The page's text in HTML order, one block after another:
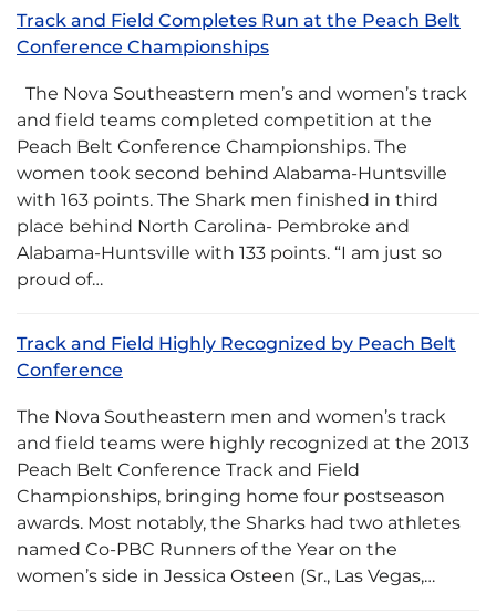
Track and Field Completes Run at the Peach Belt
Conference Championships
The Nova Southeastern men’s and women’s track
and field teams completed competition at the
Peach Belt Conference Championships. The
women took second behind Alabama-Huntsville
with 163 points. The Shark men finished in third
place behind North Carolina- Pembroke and
Alabama-Huntsville with 133 points. “I am just so
proud of…
Track and Field Highly Recognized by Peach Belt
Conference
The Nova Southeastern men and women’s track
and field teams were highly recognized at the 2013
Peach Belt Conference Track and Field
Championships, bringing home four postseason
awards. Most notably, the Sharks had two athletes
named Co-PBC Runners of the Year on the
women’s side in Jessica Osteen (Sr., Las Vegas,…